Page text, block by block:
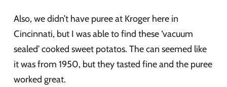
Also, we didn’t have puree at Kroger here in
Cincinnati, but I was able to find these ‘vacuum
sealed’ cooked sweet potatos. The can seemed like
it was from 1950, but they tasted fine and the puree
worked great.